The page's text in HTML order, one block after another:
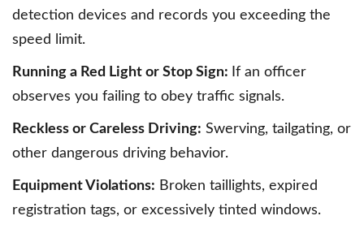
detection devices and records you exceeding the
speed limit.
Running a Red Light or Stop Sign: If an officer
observes you failing to obey traffic signals.
Reckless or Careless Driving: Swerving, tailgating, or
other dangerous driving behavior.
Equipment Violations: Broken taillights, expired
registration tags, or excessively tinted windows.